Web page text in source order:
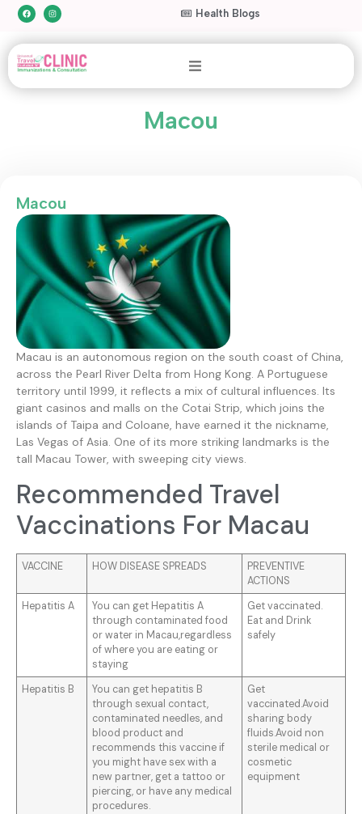
Health Blogs
Macou
Macou
Macau is an autonomous region on the south coast of China,
across the Pearl River Delta from Hong Kong. A Portuguese
territory until 1999, it reflects a mix of cultural influences. Its
giant casinos and malls on the Cotai Strip, which joins the
islands of Taipa and Coloane, have earned it the nickname,
Las Vegas of Asia. One of its more striking landmarks is the
tall Macau Tower, with sweeping city views.
Recommended Travel
Vaccinations For Macau
VACCINE HOW DISEASE SPREADS
PREVENTIVE
ACTIONS
Hepatitis A
You can get Hepatitis A
through contaminated food
or water in Macau,regardless
of where you are eating or
staying
Get vaccinated.
Eat and Drink
safely
Hepatitis B
You can get hepatitis B
through sexual contact,
contaminated needles, and
blood product and
recommends this vaccine if
you might have sex with a
new partner, get a tattoo or
piercing, or have any medical
procedures.
Get
vaccinated.Avoid
sharing body
fluids.Avoid non
sterile medical or
cosmetic
equipment